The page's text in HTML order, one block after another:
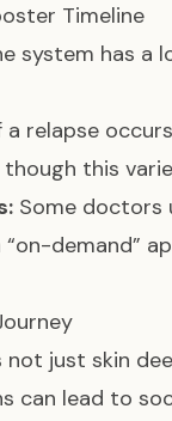
Timeline
system has
a relapse
though this
Some doctors
“on-demand”
not just skin
can lead to